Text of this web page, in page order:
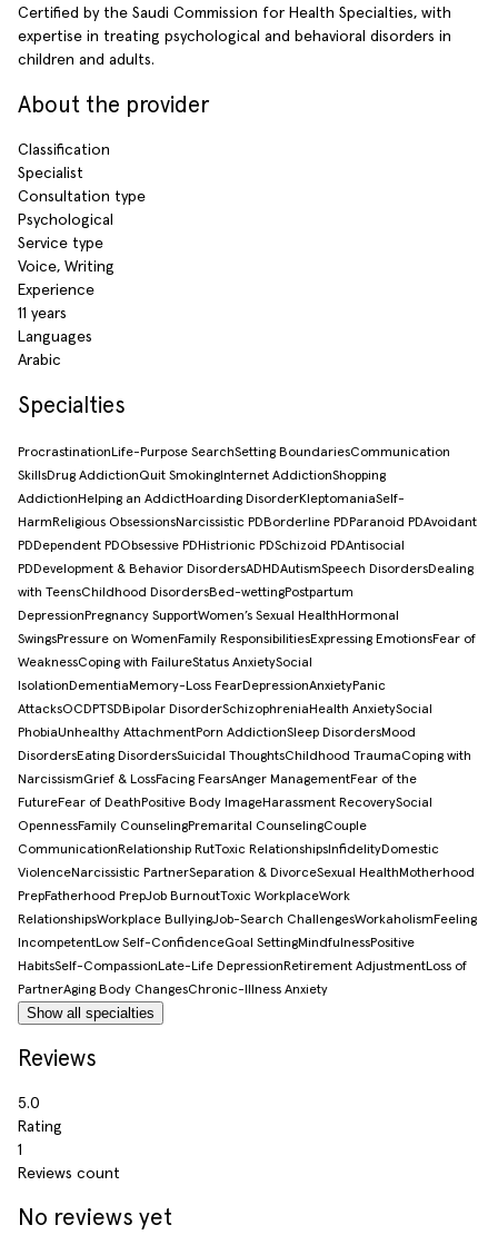
Certified by the Saudi Commission for Health Specialties, with
expertise in treating psychological and behavioral disorders in
children and adults.
About the provider
Classification
Specialist
Consultation type
Psychological
Service type
Voice, Writing
Experience
11 years
Languages
Arabic
Specialties
ProcrastinationLife-Purpose SearchSetting BoundariesCommunication
SkillsDrug AddictionQuit SmokingInternet AddictionShopping
AddictionHelping an AddictHoarding DisorderKleptomaniaSelf-
HarmReligious ObsessionsNarcissistic PDBorderline PDParanoid PDAvoidant
PDDependent PDObsessive PDHistrionic PDSchizoid PDAntisocial
PDDevelopment & Behavior DisordersADHDAutismSpeech DisordersDealing
with TeensChildhood DisordersBed-wettingPostpartum
DepressionPregnancy SupportWomen’s Sexual HealthHormonal
SwingsPressure on WomenFamily ResponsibilitiesExpressing EmotionsFear of
WeaknessCoping with FailureStatus AnxietySocial
IsolationDementiaMemory-Loss FearDepressionAnxietyPanic
AttacksOCDPTSDBipolar DisorderSchizophreniaHealth AnxietySocial
PhobiaUnhealthy AttachmentPorn AddictionSleep DisordersMood
DisordersEating DisordersSuicidal ThoughtsChildhood TraumaCoping with
NarcissismGrief & LossFacing FearsAnger ManagementFear of the
FutureFear of DeathPositive Body ImageHarassment RecoverySocial
OpennessFamily CounselingPremarital CounselingCouple
CommunicationRelationship RutToxic RelationshipsInfidelityDomestic
ViolenceNarcissistic PartnerSeparation & DivorceSexual HealthMotherhood
PrepFatherhood PrepJob BurnoutToxic WorkplaceWork
RelationshipsWorkplace BullyingJob-Search ChallengesWorkaholismFeeling
IncompetentLow Self-ConfidenceGoal SettingMindfulnessPositive
HabitsSelf-CompassionLate-Life DepressionRetirement AdjustmentLoss of
PartnerAging Body ChangesChronic-Illness Anxiety
Show all specialties
Reviews
5.0
Rating
1
Reviews count
No reviews yet